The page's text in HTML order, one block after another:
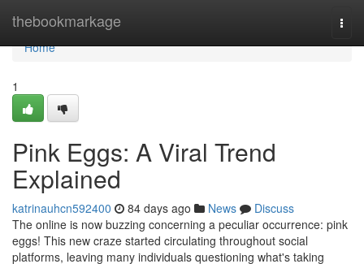
thebookmarkage
Home
Home
1
Pink Eggs: A Viral Trend
Explained
katrinauhcn592400 84 days ago News
Discuss
The online is now buzzing concerning a peculiar occurrence: pink
eggs! This new craze started circulating throughout social
platforms, leaving many individuals questioning what's taking